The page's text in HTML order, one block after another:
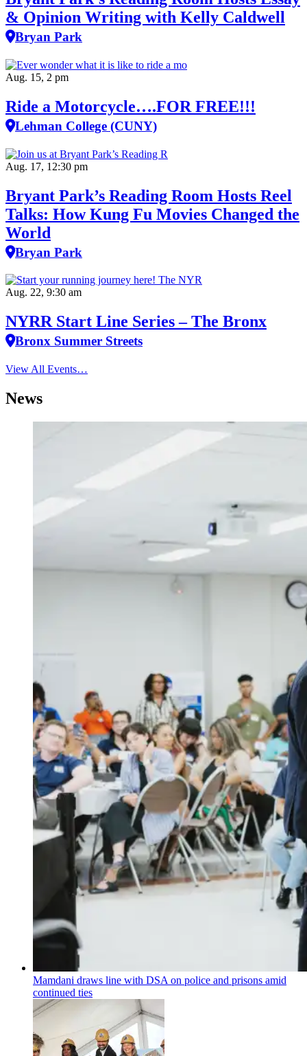
& Opinion Writing with Kelly Caldwell
Bryan Park
Aug. 15, 2 pm
Ride a Motorcycle….FOR FREE!!!
Lehman College (CUNY)
Aug. 17, 12:30 pm
Bryant Park’s Reading Room Hosts Reel
Talks: How Kung Fu Movies Changed the
World
Bryan Park
Aug. 22, 9:30 am
NYRR Start Line Series – The Bronx
Bronx Summer Streets
View All Events…
News
Mamdani draws line with DSA on police and prisons amid
continued ties